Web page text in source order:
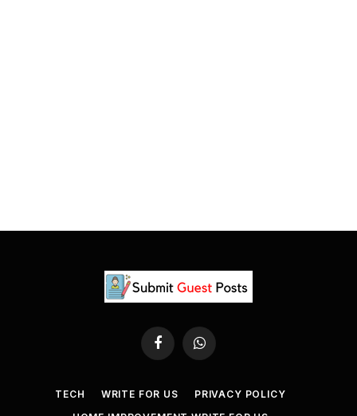
FacebookWhatsApp
TECH WRITE FOR US
PRIVACY POLICY